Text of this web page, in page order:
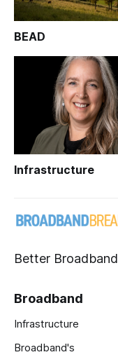
BEAD
Infrastructure
Better
Broadband
Infrastructure
Broadband's